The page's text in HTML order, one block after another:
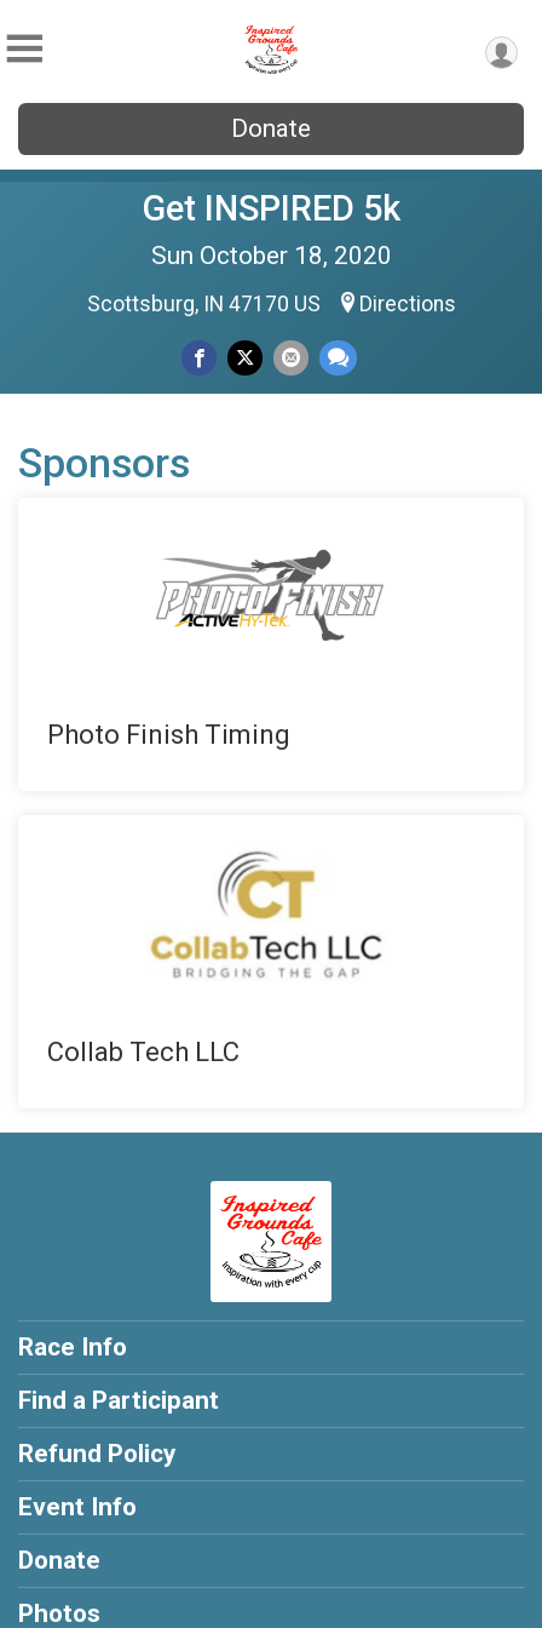
Donate
Get INSPIRED 5k
Sun October 18, 2020
Scottsburg, IN 47170 US Directions
Sponsors
Photo Finish Timing
Collab Tech LLC
Race Info
Find a Participant
Refund Policy
Event Info
Donate
Photos